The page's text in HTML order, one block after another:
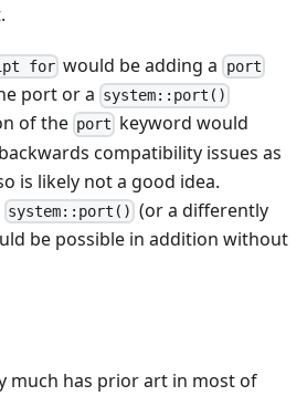
for would be adding a port
port or a system::port()
of the port keyword would
compatibility issues as
is likely not a good idea.
system::port() (or a differently
be possible in addition without
much has prior art in most of